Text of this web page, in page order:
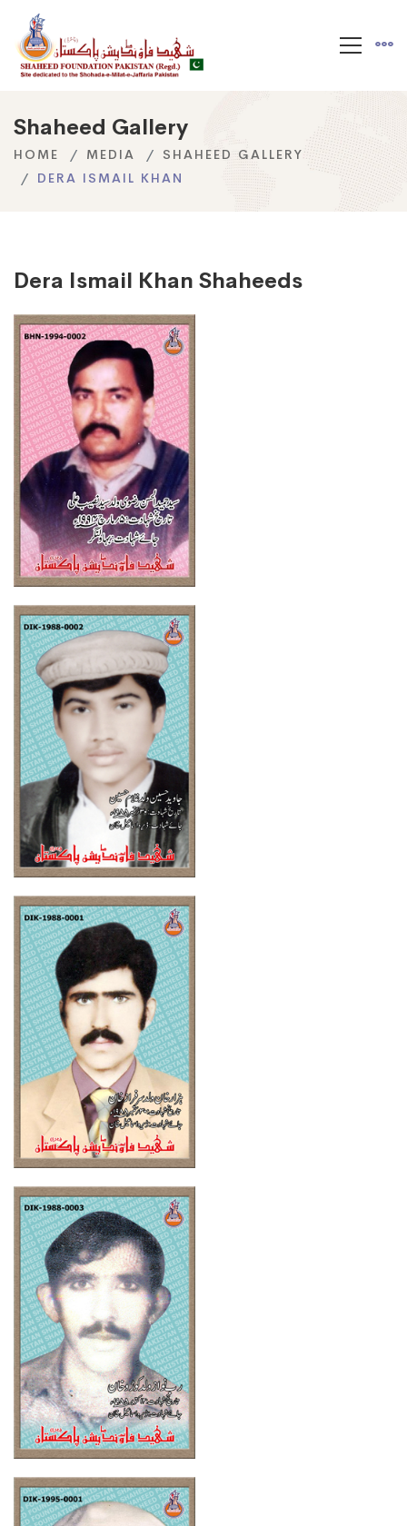
Shaheed Gallery
HOME MEDIA
SHAHEED GALLERY
DERA ISMAIL KHAN
Dera Ismail Khan Shaheeds